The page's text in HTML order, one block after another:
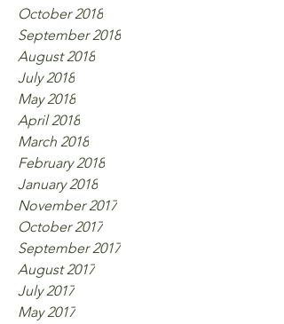
October 2018
September 2018
August 2018
July 2018
May 2018
April 2018
March 2018
February 2018
January 2018
November 2017
October 2017
September 2017
August 2017
July 2017
May 2017